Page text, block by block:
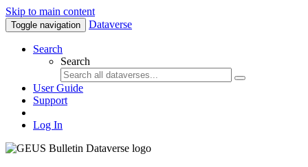
Skip to main content
Toggle navigation Dataverse
Search
Search
User Guide
Support
Log In